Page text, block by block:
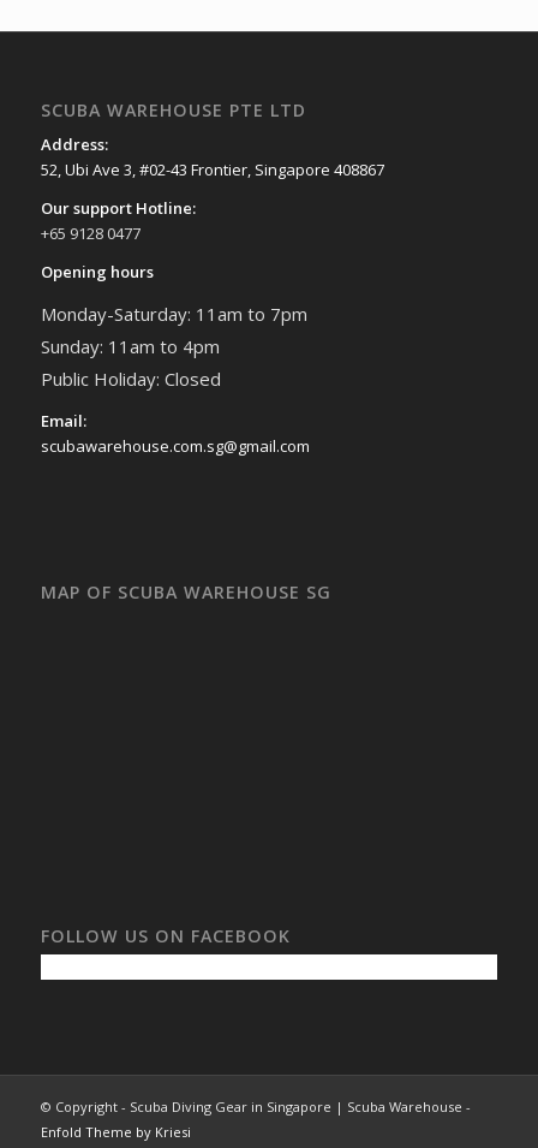
SCUBA WAREHOUSE PTE LTD
Address:
52, Ubi Ave 3, #02-43 Frontier, Singapore 408867
Our support Hotline:
+65 9128 0477
Opening hours
Monday-Saturday: 11am to 7pm
Sunday: 11am to 4pm
Public Holiday: Closed
Email:
scubawarehouse.com.sg@gmail.com
MAP OF SCUBA WAREHOUSE SG
FOLLOW US ON FACEBOOK
© Copyright - Scuba Diving Gear in Singapore | Scuba Warehouse -
Enfold Theme by Kriesi